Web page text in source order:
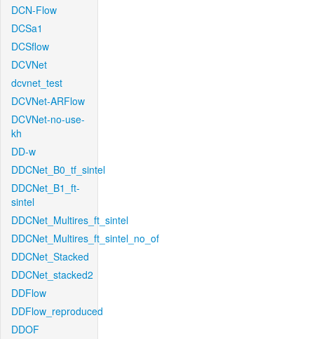
DCN-Flow
DCSa1
DCSflow
DCVNet
dcvnet_test
DCVNet-ARFlow
DCVNet-no-use-
kh
DD-w
DDCNet_B0_tf_sintel
DDCNet_B1_ft-
sintel
DDCNet_Multires_ft_sintel
DDCNet_Multires_ft_sintel_no_of
DDCNet_Stacked
DDCNet_stacked2
DDFlow
DDFlow_reproduced
DDOF